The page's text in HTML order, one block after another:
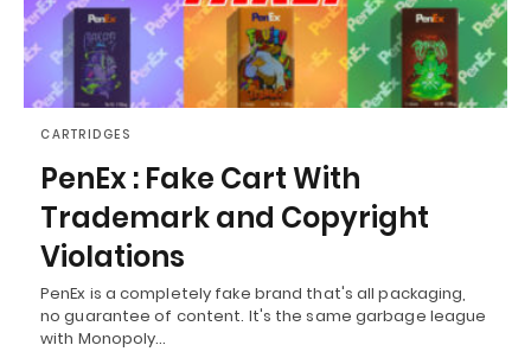
CARTRIDGES
PenEx : Fake Cart With
Trademark and Copyright
Violations
PenEx is a completely fake brand that's all packaging,
no guarantee of content. It's the same garbage league
with Monopoly…